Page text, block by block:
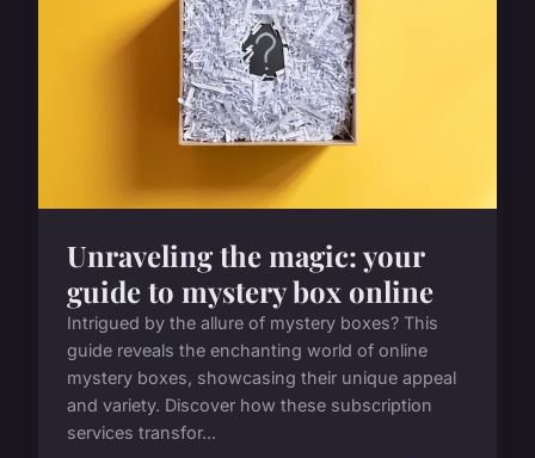
Unraveling the magic: your
guide to mystery box online
Intrigued by the allure of mystery boxes? This
guide reveals the enchanting world of online
mystery boxes, showcasing their unique appeal
and variety. Discover how these subscription
services transfor...